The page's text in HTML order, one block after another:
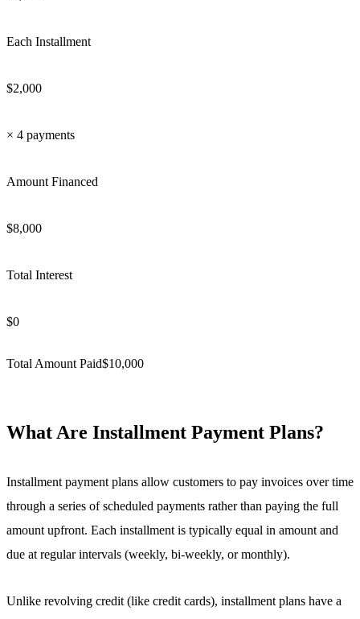
Each Installment
$2,000
× 4 payments
Amount Financed
$8,000
Total Interest
$0
Total Amount Paid$10,000
What Are Installment Payment Plans?
Installment payment plans allow customers to pay invoices over time
through a series of scheduled payments rather than paying the full
amount upfront. Each installment is typically equal in amount and
due at regular intervals (weekly, bi-weekly, or monthly).
Unlike revolving credit (like credit cards), installment plans have a